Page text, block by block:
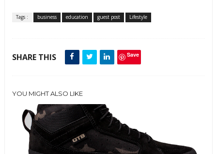
Tags : business education guest post Lifestyle
SHARE THIS Save
YOU MIGHT ALSO LIKE